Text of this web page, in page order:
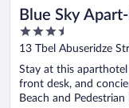
Blue Sky
3.5
out
of
5
13 Tbel Abuseridze
Stay at this
front desk, and
Beach and Pedestrian